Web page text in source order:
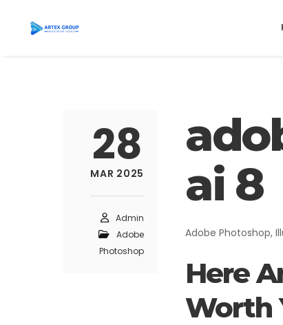
Social Media Marketing
Facebook Advertising
Instagram Advertising
TikTok Advertising
YouTube Advertising
Google Ads
28
MAR 2025
Admin
Adobe
Photoshop
ai 8
Adobe Photoshop,
Here
Worth